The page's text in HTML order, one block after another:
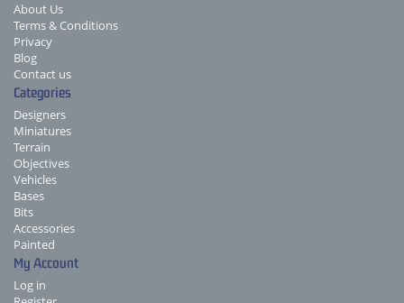
About Us
Terms & Conditions
Privacy
Blog
Contact us
Categories
Designers
Miniatures
Terrain
Objectives
Vehicles
Bases
Bits
Accessories
Painted
My Account
Log in